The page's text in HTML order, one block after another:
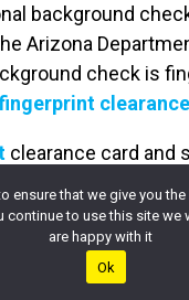
background
Arizona
check is
clearance card and
as a teacher
in the state as
ensure that we give you
continue to use this site we
are happy with it
Ok